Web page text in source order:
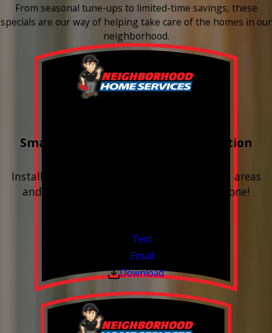
From seasonal tune-ups to limited-time savings, these
specials are our way of helping take care of the homes in our
neighborhood.
Smart Water Shutoff & Leak-Detection
Install next to any questionable or problem areas
and have the alerts sent right to your phone!
Text
Email
Download